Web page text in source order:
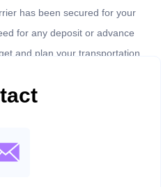
has been secured for your
for any deposit or advance
and plan your transportation